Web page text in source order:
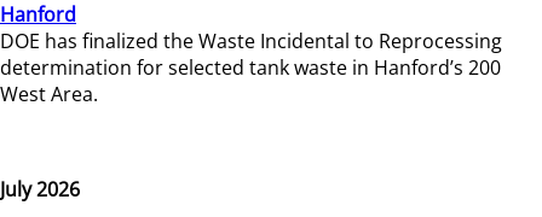
Hanford
DOE has finalized the Waste Incidental to Reprocessing
determination for selected tank waste in Hanford’s 200
West Area.
July 2026